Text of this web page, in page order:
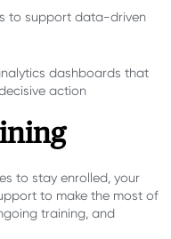
to support data-driven
dashboards that
action
to stay enrolled, your
to make the most of
training, and